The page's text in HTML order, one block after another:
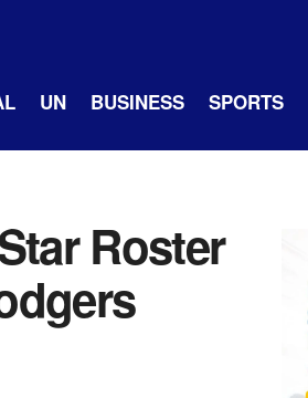
UN BUSINESS SPORTS
Roster